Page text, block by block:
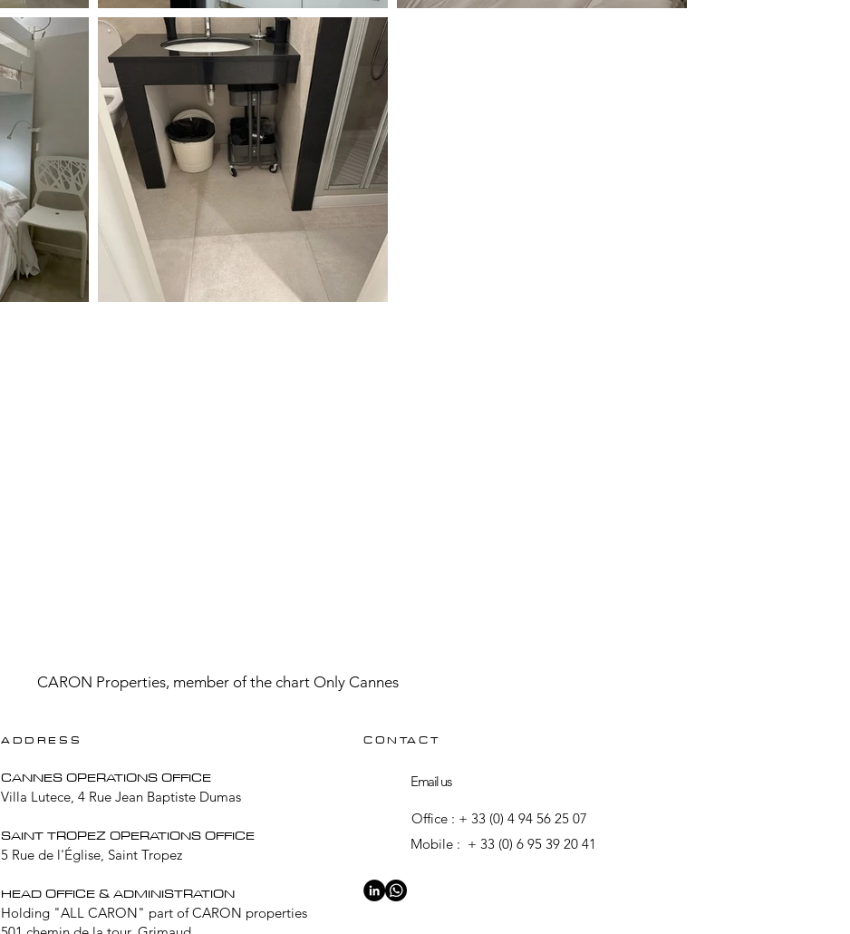
CARON Properties, member of the chart Only Cannes
ADDRESS
​CANNES OPERATIONS OFFICE
Villa Lutece, 4 Rue Jean Baptiste Dumas
SAINT TROPEZ OPERATIONS OFFICE
5 Rue de l'Église, Saint Tropez
HEAD OFFICE & ADMINISTRATION
Holding "ALL CARON" part of CARON properties
CONTACT
Email us
Office : + 33 (0) 4 94 56 25 07
Mobile : + 33 (0) 6 95 39 20 41